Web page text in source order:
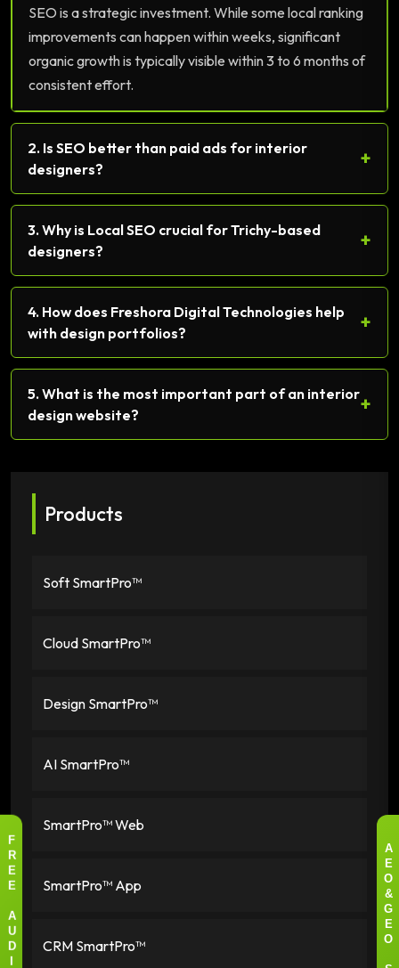
SEO is a strategic investment. While some local ranking
improvements can happen within weeks, significant
organic growth is typically visible within 3 to 6 months of
consistent effort.
2. Is SEO better than paid ads for interior
designers?
+
3. Why is Local SEO crucial for Trichy-based
designers?
+
4. How does Freshora Digital Technologies help
with design portfolios?
+
5. What is the most important part of an interior
design website?
+
Products
Soft SmartPro™
Cloud SmartPro™
Design SmartPro™
AI SmartPro™
SmartPro™ Web
SmartPro™ App
CRM SmartPro™
A
E
O
&
G
E
O
F
R
E
E
A
U
D